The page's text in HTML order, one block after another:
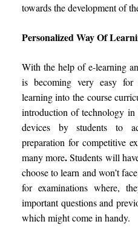
towards the development of
Personalized Way Of
With the help of e-learning
is becoming very easy for
learning into the course
introduction of technology in
devices by students to
preparation for competitive
many more.Students will
choose to learn and won’t
for examinations where,
important questions and
which might come in handy.